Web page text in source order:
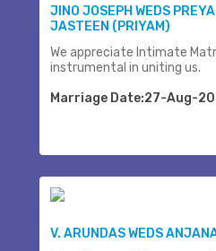
JINO JOSEPH WEDS
JASTEEN (PRIYAM)
We appreciate Intimate
instrumental in uniting us.
Marriage Date:27-Aug-
V. ARUNDAS WEDS